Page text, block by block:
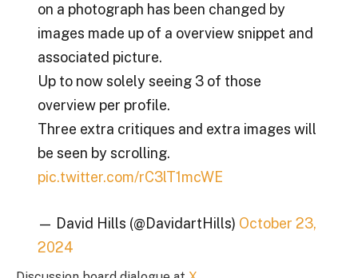
on a photograph has been changed by
images made up of a overview snippet and
associated picture.
Up to now solely seeing 3 of those
overview per profile.
Three extra critiques and extra images will
be seen by scrolling.
pic.twitter.com/rC3lT1mcWE
— David Hills (@DavidartHills) October 23,
2024